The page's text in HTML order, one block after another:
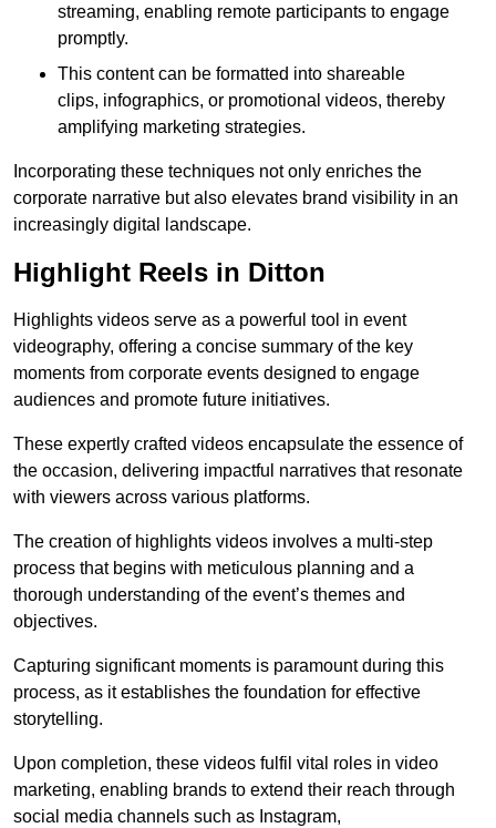
streaming, enabling remote participants to engage
promptly.
This content can be formatted into shareable
clips, infographics, or promotional videos, thereby
amplifying marketing strategies.
Incorporating these techniques not only enriches the
corporate narrative but also elevates brand visibility in an
increasingly digital landscape.
Highlight Reels in Ditton
Highlights videos serve as a powerful tool in event
videography, offering a concise summary of the key
moments from corporate events designed to engage
audiences and promote future initiatives.
These expertly crafted videos encapsulate the essence of
the occasion, delivering impactful narratives that resonate
with viewers across various platforms.
The creation of highlights videos involves a multi-step
process that begins with meticulous planning and a
thorough understanding of the event’s themes and
objectives.
Capturing significant moments is paramount during this
process, as it establishes the foundation for effective
storytelling.
Upon completion, these videos fulfil vital roles in video
marketing, enabling brands to extend their reach through
social media channels such as Instagram,